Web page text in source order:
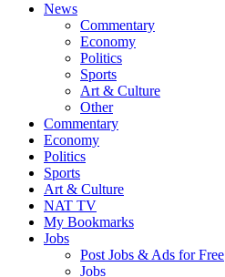
News
Commentary
Economy
Politics
Sports
Art & Culture
Other
Commentary
Economy
Politics
Sports
Art & Culture
NAT TV
My Bookmarks
Jobs
Post Jobs & Ads for Free
Jobs